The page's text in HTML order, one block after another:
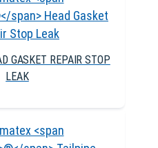
GASKET REPAIR STOP
LEAK